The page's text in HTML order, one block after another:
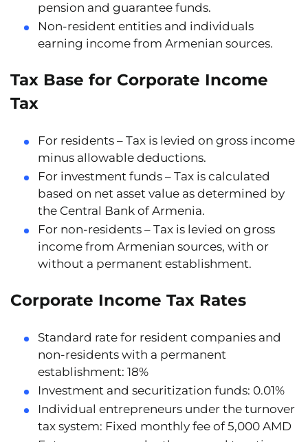
pension and guarantee funds.
Non-resident entities and individuals
earning income from Armenian sources.
Tax Base for Corporate Income
Tax
For residents – Tax is levied on gross income
minus allowable deductions.
For investment funds – Tax is calculated
based on net asset value as determined by
the Central Bank of Armenia.
For non-residents – Tax is levied on gross
income from Armenian sources, with or
without a permanent establishment.
Corporate Income Tax Rates
Standard rate for resident companies and
non-residents with a permanent
establishment: 18%
Investment and securitization funds: 0.01%
Individual entrepreneurs under the turnover
tax system: Fixed monthly fee of 5,000 AMD